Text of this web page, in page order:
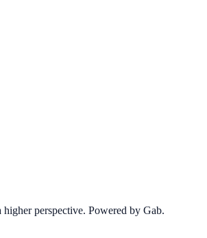
perspective. Powered by Gab.